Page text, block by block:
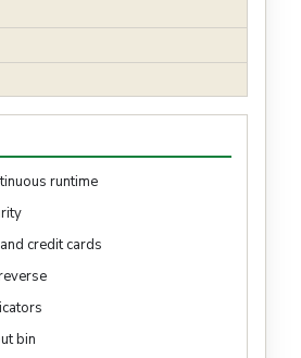
runtime
credit cards
bin